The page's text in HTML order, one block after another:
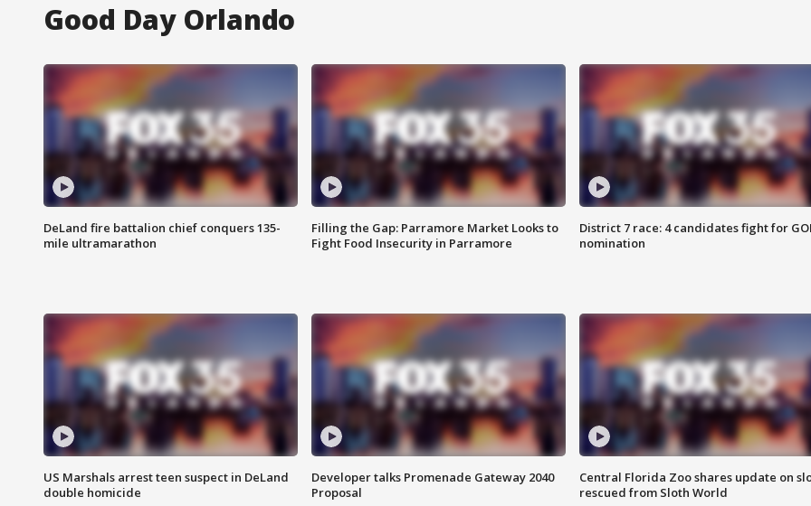
Good Day Orlando
DeLand fire battalion chief conquers 135-
mile ultramarathon
Filling the Gap: Parramore Market Looks to
Fight Food Insecurity in Parramore
District 7 race: 4 candidates fight for
nomination
US Marshals arrest teen suspect in DeLand
double homicide
Developer talks Promenade Gateway 2040
Proposal
Central Florida Zoo shares update on
rescued from Sloth World